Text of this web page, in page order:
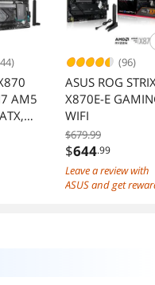
AM5
(96)
ASUS ROG
X870E-E
WIFI
$679.99
$644.99
Leave a review with
ASUS and get